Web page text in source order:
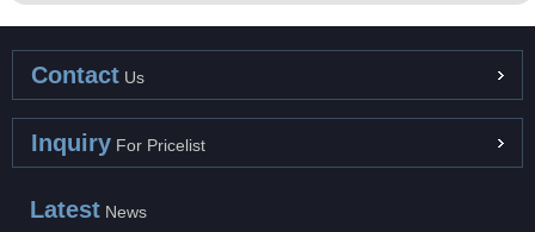
Contact Us
Inquiry For Pricelist
Latest News